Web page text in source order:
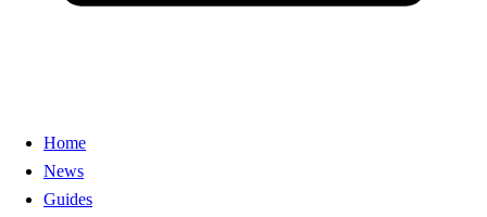
Home
News
Guides